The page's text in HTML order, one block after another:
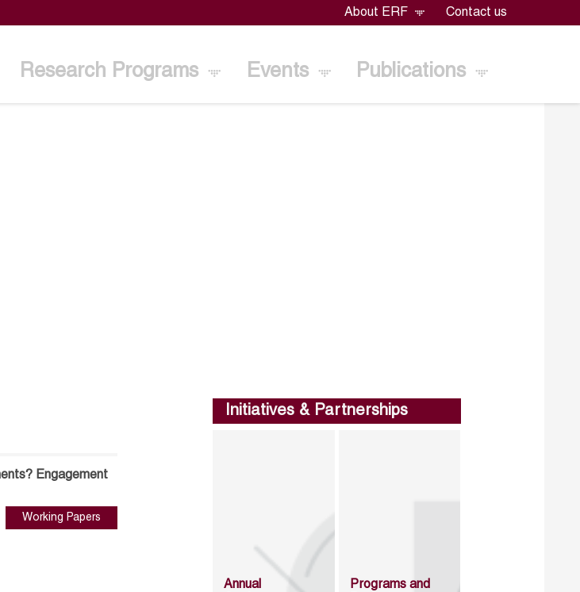
About ERF Contact us
Research Programs Events Publications
Engagement
Working Papers
Initiatives & Partnerships
Annual
Programs and